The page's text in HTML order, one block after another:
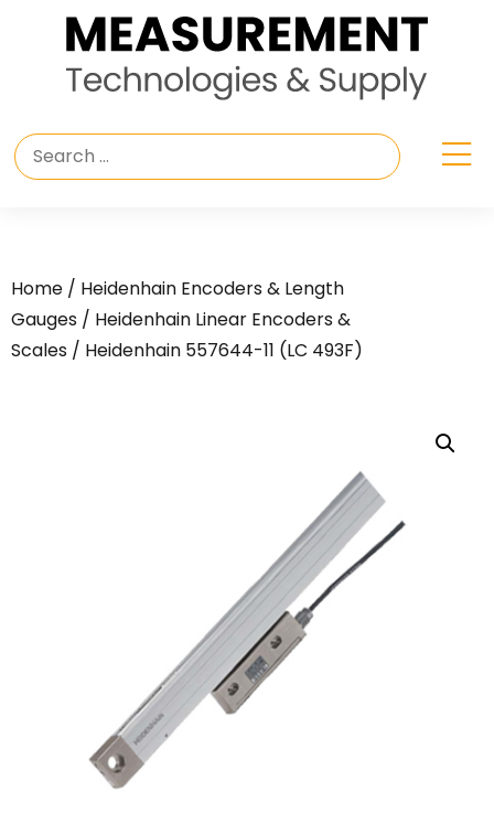
Home / Heidenhain Encoders & Length
Gauges / Heidenhain Linear Encoders &
Scales / Heidenhain 557644-11 (LC 493F)